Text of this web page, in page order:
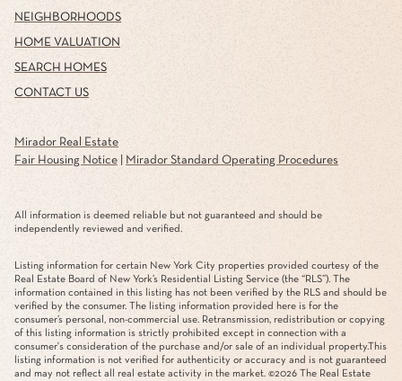
NEIGHBORHOODS
HOME VALUATION
SEARCH HOMES
CONTACT US
Mirador Real Estate
Fair Housing Notice
Mirador Standard Operating Procedures
All information is deemed reliable but not guaranteed and should be
independently reviewed and verified.
Listing information for certain New York City properties provided courtesy of the
Real Estate Board of New York’s Residential Listing Service (the “RLS”). The
information contained in this listing has not been verified by the RLS and should be
verified by the consumer. The listing information provided here is for the
consumer’s personal, non-commercial use. Retransmission, redistribution or copying
of this listing information is strictly prohibited except in connection with a
consumer's consideration of the purchase and/or sale of an individual property.This
listing information is not verified for authenticity or accuracy and is not guaranteed
and may not reflect all real estate activity in the market. ©2026 The Real Estate